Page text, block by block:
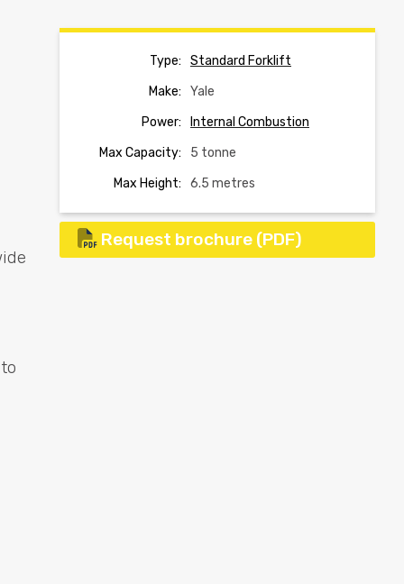
Type:
Standard Forklift
Make:
Yale
Power:
Internal Combustion
Max Capacity:
5 tonne
Max Height:
6.5 metres
Request brochure (PDF)